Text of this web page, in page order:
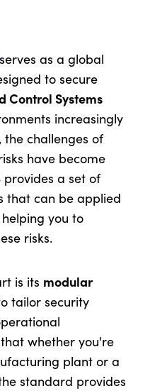
serves as a global
to secure
Control Systems
increasingly
the challenges of
have become
provides a set of
that can be applied
you to
risks.
is its modular
tailor security
whether you're
plant or a
standard provides